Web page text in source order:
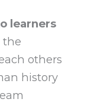
learners
the
others
history